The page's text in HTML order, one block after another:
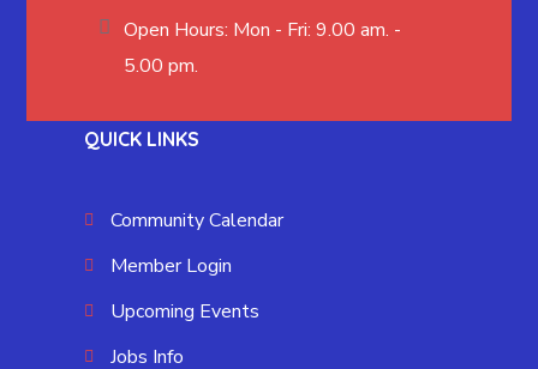
Open Hours: Mon - Fri: 9.00 am. -
5.00 pm.
QUICK LINKS
Community Calendar
Member Login
Upcoming Events
Jobs Info